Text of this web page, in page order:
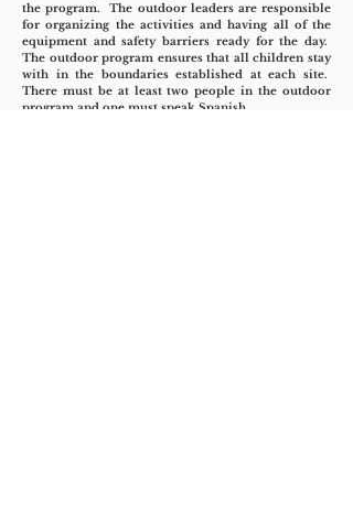
the program. The outdoor leaders are responsible
for organizing the activities and having all of the
equipment and safety barriers ready for the day.
The outdoor program ensures that all children stay
with in the boundaries established at each site.
There must be at least two people in the outdoor
program and one must speak Spanish.